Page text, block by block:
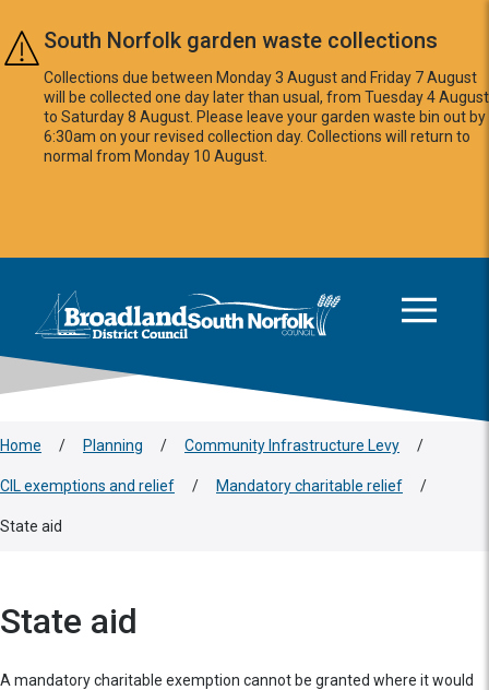
Skip to main content
South Norfolk garden waste collections
Collections due between Monday 3 August and Friday 7 August
will be collected one day later than usual, from Tuesday 4 August
to Saturday 8 August. Please leave your garden waste bin out by
6:30am on your revised collection day. Collections will return to
normal from Monday 10 August.
Logo: Visit the Broadland and South Norfolk home page
Home / Planning / Community Infrastructure Levy /
CIL exemptions and relief / Mandatory charitable relief /
State aid
State aid
A mandatory charitable exemption cannot be granted where it would